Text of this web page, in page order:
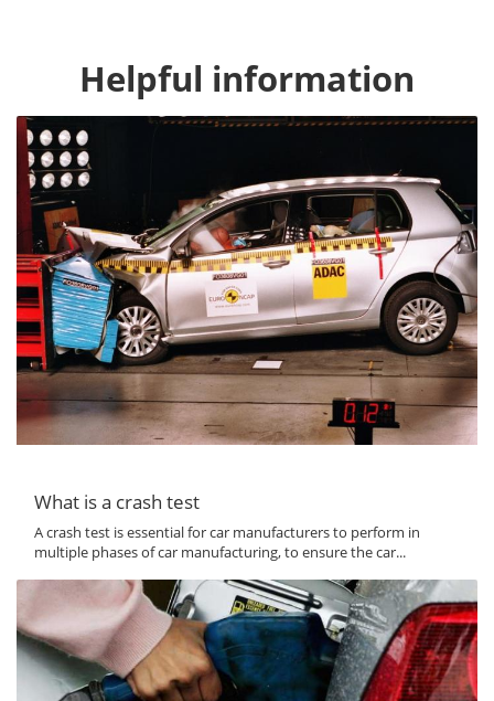
Helpful information
What is a crash test
A crash test is essential for car manufacturers to perform in
multiple phases of car manufacturing, to ensure the car...